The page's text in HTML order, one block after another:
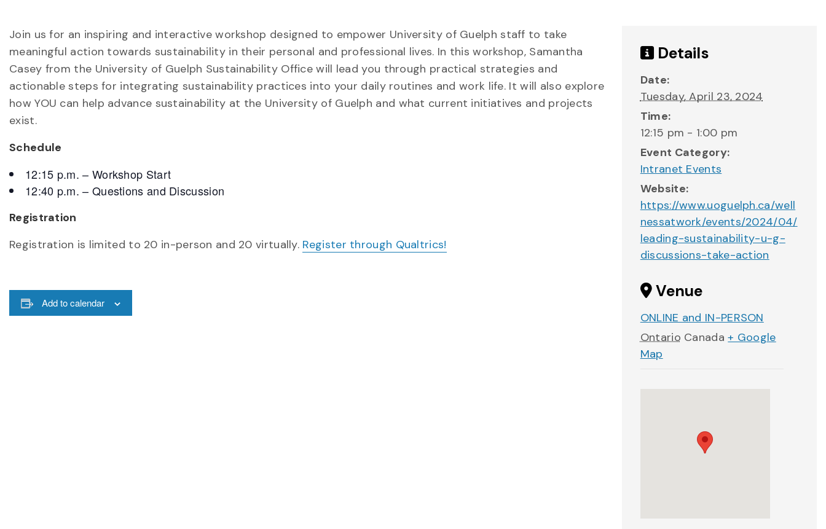
Join us for an inspiring and interactive workshop designed to empower University of Guelph staff to take
meaningful action towards sustainability in their personal and professional lives. In this workshop, Samantha
Casey from the University of Guelph Sustainability Office will lead you through practical strategies and
actionable steps for integrating sustainability practices into your daily routines and work life. It will also explore
how YOU can help advance sustainability at the University of Guelph and what current initiatives and projects
exist.
Schedule
12:15 p.m. – Workshop Start
12:40 p.m. – Questions and Discussion
Registration
Registration is limited to 20 in-person and 20 virtually. Register through Qualtrics!
Add to calendar
Details
Date:
Tuesday, April 23, 2024
Time:
12:15 pm - 1:00 pm
Event Category:
Intranet Events
Website:
https://www.uoguelph.ca/well
nessatwork/events/2024/04/
leading-sustainability-u-g-
discussions-take-action
Venue
ONLINE and IN-PERSON
Ontario Canada + Google
Map